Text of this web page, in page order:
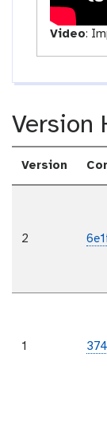
Video:
Version
Version
2
1